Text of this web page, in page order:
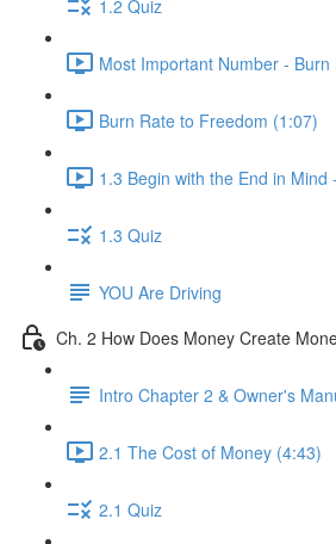
1.2 Quiz
Most Important Number - Burn
Burn Rate to Freedom (1:07)
1.3 Begin with the End in Mind
1.3 Quiz
YOU Are Driving
Ch. 2 How Does Money Create
Intro Chapter 2 & Owner's
2.1 The Cost of Money (4:43)
2.1 Quiz